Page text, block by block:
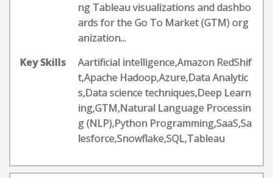
ng Tableau visualizations and dashbo
ards for the Go To Market (GTM) org
anization...
Key Skills
Aartificial intelligence,Amazon RedShif
t,Apache Hadoop,Azure,Data Analytic
s,Data science techniques,Deep Learn
ing,GTM,Natural Language Processin
g (NLP),Python Programming,SaaS,Sa
lesforce,Snowflake,SQL,Tableau